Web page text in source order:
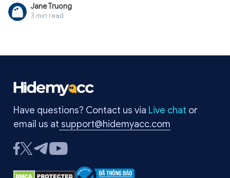
international payments. Often, PayPal's system detects
unusual activity such as strange logins, constant IP address
exact reason for the lock to resolve it correctly. In this article,
and quickly unlock your account, while revealing secrets to
help you prevent this situation from happening again.
Jane Truong
3 min read
Have questions? Contact us via Live chat or
email us at support@hidemyacc.com